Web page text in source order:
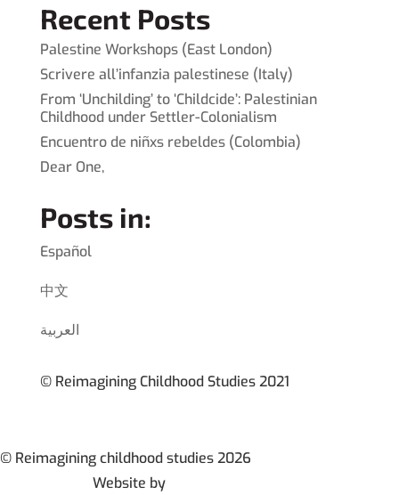
Recent Posts
Palestine Workshops (East London)
Scrivere all’infanzia palestinese (Italy)
From ‘Unchilding’ to ‘Childcide’: Palestinian
Childhood under Settler-Colonialism
Encuentro de niñxs rebeldes (Colombia)
Dear One,
Posts in:
Español
中文
العربية
© Reimagining Childhood Studies 2021
© Reimagining childhood studies 2026
Website by